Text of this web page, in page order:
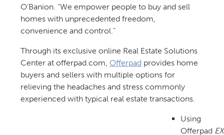
O’Banion. “We empower people to buy and sell
homes with unprecedented freedom,
convenience and control.”
Through its exclusive online Real Estate Solutions
Center at offerpad.com, Offerpad provides home
buyers and sellers with multiple options for
relieving the headaches and stress commonly
experienced with typical real estate transactions.
Using
Offerpad